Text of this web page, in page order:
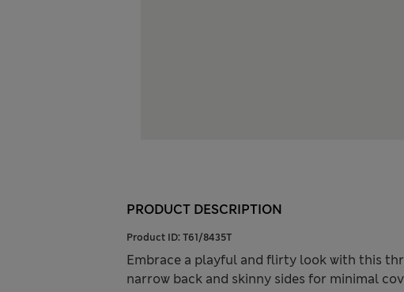
PRODUCT DESCRIPTION
Product ID: T61/8435T
Embrace a playful and flirty look with this
narrow back and skinny sides for minimal